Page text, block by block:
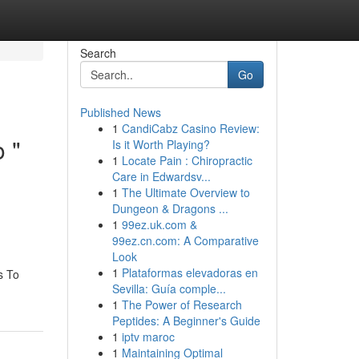
"
To
Search
Go
Published News
1 CandiCabz Casino Review:
Is it Worth Playing?
1 Locate Pain : Chiropractic
Care in Edwardsv...
1 The Ultimate Overview to
Dungeon & Dragons ...
1 99ez.uk.com &
99ez.cn.com: A Comparative
Look
1 Plataformas elevadoras en
Sevilla: Guía comple...
1 The Power of Research
Peptides: A Beginner's Guide
1 iptv maroc
1 Maintaining Optimal